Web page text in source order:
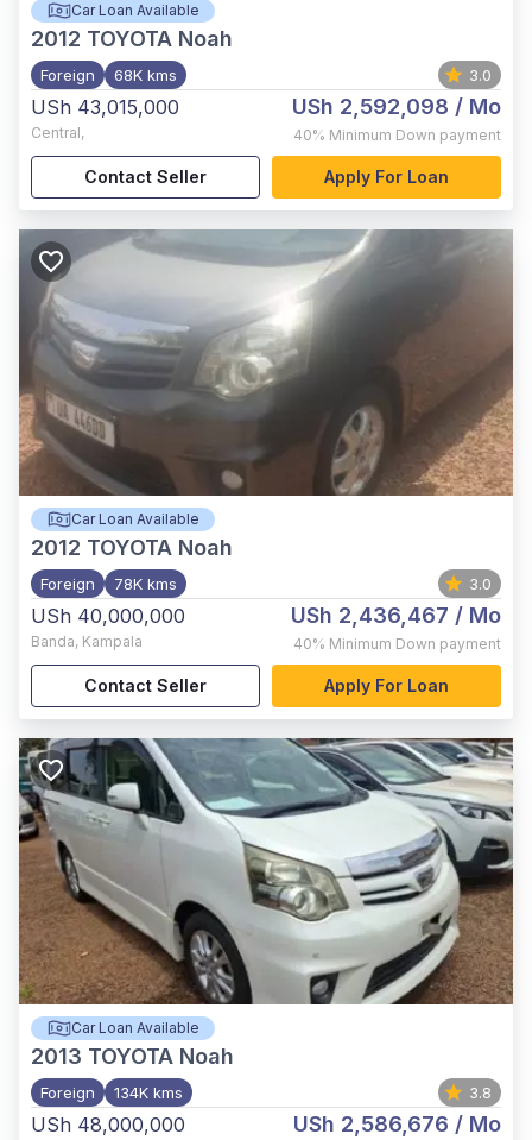
Car Loan Available
2012 TOYOTA Noah
Foreign 68K kms 3.0
USh 43,015,000
Central,
USh 2,592,098 / Mo
40% Minimum Down payment
Contact Seller Apply For Loan
Car Loan Available
2012 TOYOTA Noah
Foreign 78K kms 3.0
USh 40,000,000
Banda, Kampala
USh 2,436,467 / Mo
40% Minimum Down payment
Contact Seller Apply For Loan
Car Loan Available
2013 TOYOTA Noah
Foreign 134K kms 3.8
USh 48,000,000 USh 2,586,676 / Mo